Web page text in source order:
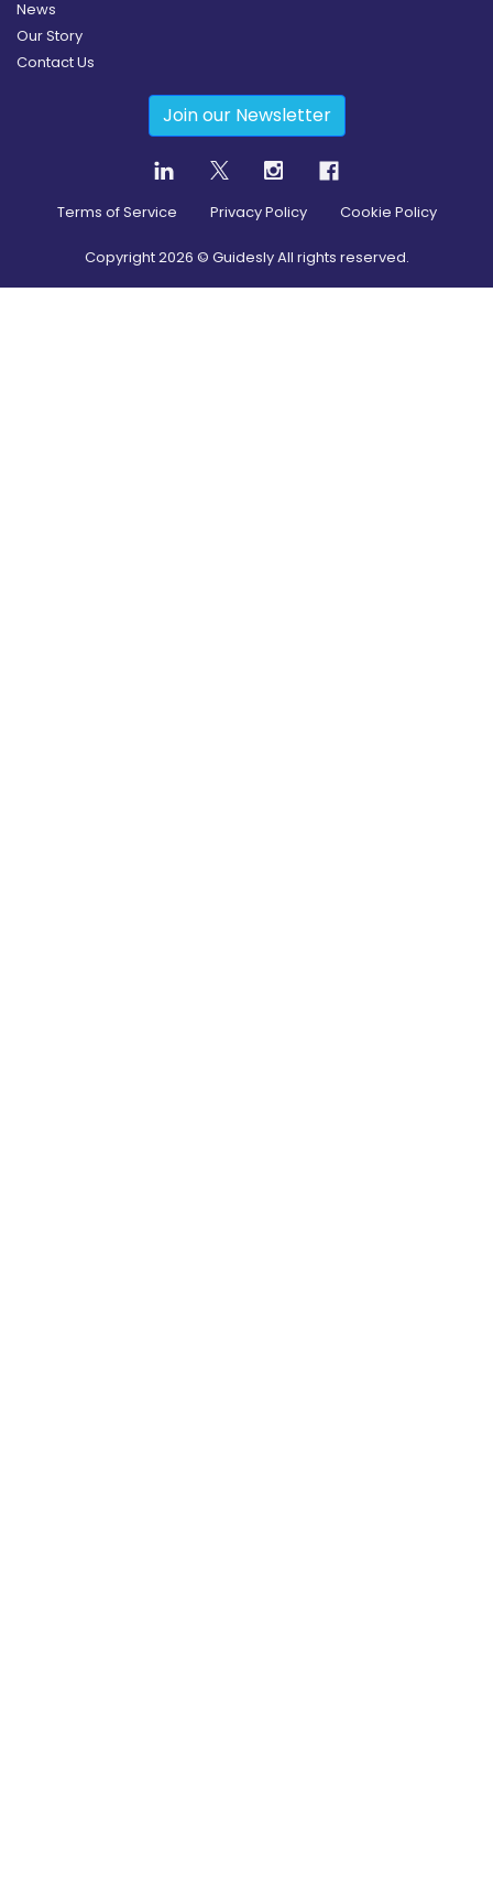
News
Our Story
Contact Us
Join our Newsletter
Terms of Service Privacy Policy Cookie Policy
Copyright2026 © Guidesly All rights reserved.